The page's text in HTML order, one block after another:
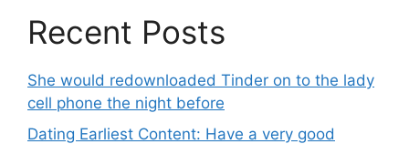
Recent Posts
She would redownloaded Tinder on to the lady
cell phone the night before
Dating Earliest Content: Have a very good